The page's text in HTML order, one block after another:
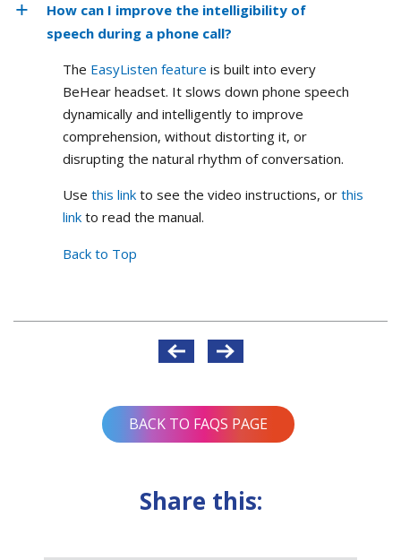
How can I improve the intelligibility of
speech during a phone call?
The EasyListen feature is built into every
BeHear headset. It slows down phone speech
dynamically and intelligently to improve
comprehension, without distorting it, or
disrupting the natural rhythm of conversation.
Use this link to see the video instructions, or this
link to read the manual.
Back to Top
BACK TO FAQS PAGE
Share this: